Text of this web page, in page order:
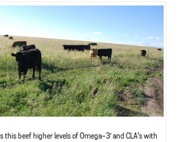
this beef higher levels of Omega-3′ and CLA’s with